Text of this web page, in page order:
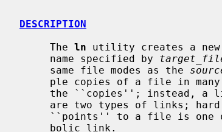
DESCRIPTION
     The
ln utility creates a
     name specified by
     same file modes as the